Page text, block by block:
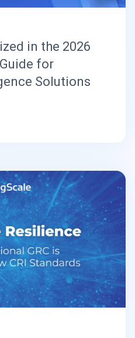
in the 2026
for
Solutions